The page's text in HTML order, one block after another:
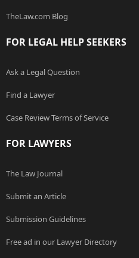
TheLaw.com Blog
FOR LEGAL HELP SEEKERS
Ask a Legal Question
Find a Lawyer
Case Review Terms of Service
FOR LAWYERS
The Law Journal
Submit an Article
Submission Guidelines
Free ad in our Lawyer Directory